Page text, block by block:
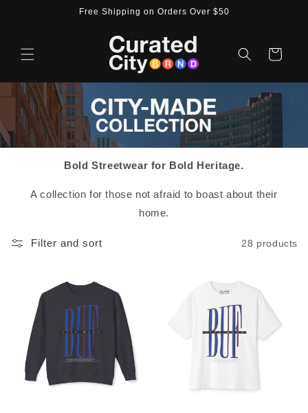
Free Shipping on Orders Over $50
Cart
Bold Streetwear for Bold Heritage.
A collection for those not afraid to boast about their
home.
Filter and sort 28 products